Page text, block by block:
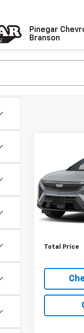
Pinegar
Branson
Sport 2
VIN:
Model:6MR26
14,281 mi
Pinegar Price
Total Price